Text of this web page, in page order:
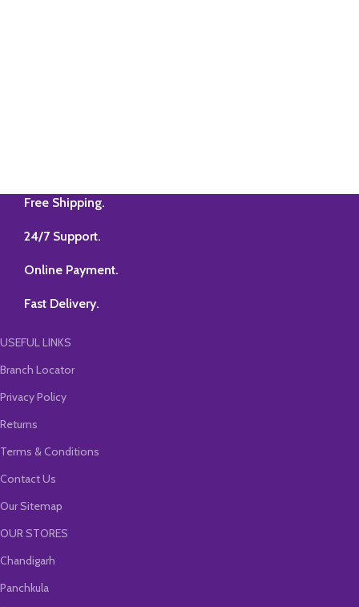
Free Shipping.
24/7 Support.
Online Payment.
Fast Delivery.
USEFUL LINKS
Branch Locator
Privacy Policy
Returns
Terms & Conditions
Contact Us
Our Sitemap
OUR STORES
Chandigarh
Panchkula